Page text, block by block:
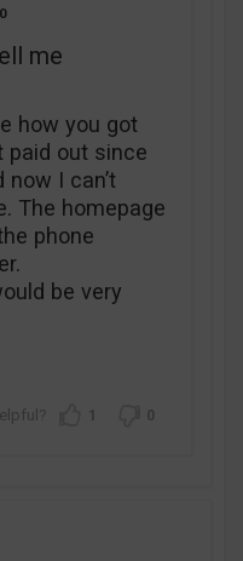
me
how you got
paid out since
I can’t
The homepage
phone
be very
1 0